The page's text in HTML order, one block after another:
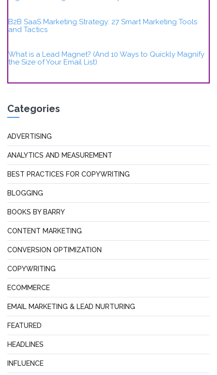
B2B SaaS Marketing Strategy: 27 Smart Marketing Tools
and Tactics
What is a Lead Magnet? (And 10 Ways to Quickly Magnify
the Size of Your Email List)
Categories
ADVERTISING
ANALYTICS AND MEASUREMENT
BEST PRACTICES FOR COPYWRITING
BLOGGING
BOOKS BY BARRY
CONTENT MARKETING
CONVERSION OPTIMIZATION
COPYWRITING
ECOMMERCE
EMAIL MARKETING & LEAD NURTURING
FEATURED
HEADLINES
INFLUENCE